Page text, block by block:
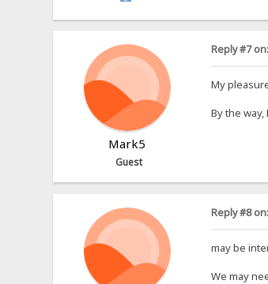
Mark5
Guest
Reply #7 on:
My
By the
Reply #8 on:
may be
We may